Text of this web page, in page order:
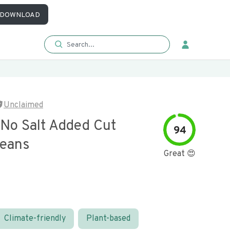
DOWNLOAD
Unclaimed
Salt Added Cut
94
Great 😍
Climate-friendly Plant-based